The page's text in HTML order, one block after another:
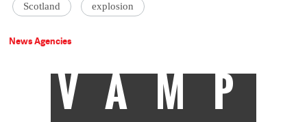
Scotland explosion
News Agencies
VAMP